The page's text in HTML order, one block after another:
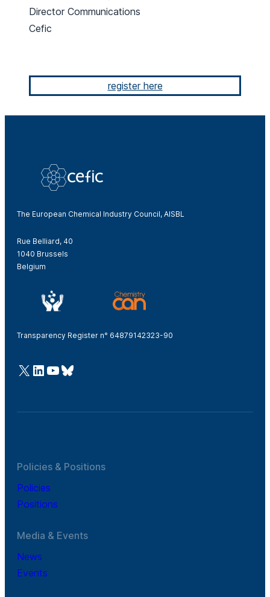
Director Communications
Cefic
register here
The European Chemical Industry Council, AISBL
Rue Belliard, 40
1040 Brussels
Belgium
Transparency Register n° 64879142323-90
@Cefic
LinkedIn
Youtube
Bluesky
Policies & Positions
Policies
Positions
Media & Events
News
Events